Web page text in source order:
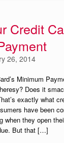
Credit
26, 2014
Minimum
Does it
exactly what
have been
when they open
But that […]